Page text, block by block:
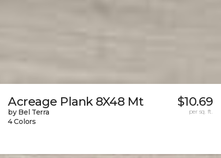
Acreage Plank 8X48 Mt
by Bel Terra
4 Colors
$10.69
per sq. ft.